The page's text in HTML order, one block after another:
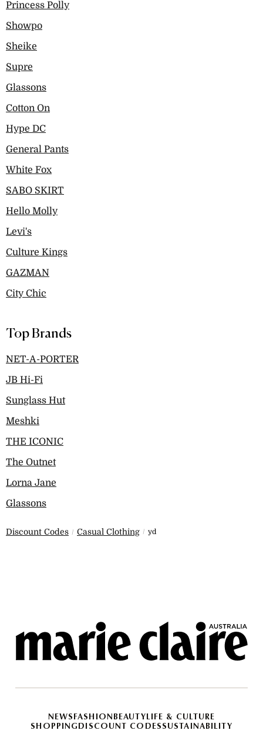
Princess Polly
Showpo
Sheike
Supre
Glassons
Cotton On
Hype DC
General Pants
White Fox
SABO SKIRT
Hello Molly
Levi's
Culture Kings
GAZMAN
City Chic
Top Brands
NET-A-PORTER
JB Hi-Fi
Sunglass Hut
Meshki
THE ICONIC
The Outnet
Lorna Jane
Glassons
Discount Codes Casual Clothing yd
NEWS FASHION BEAUTYLIFE & CULTURE
SHOPPINGDISCOUNT CODES SUSTAINABILITY